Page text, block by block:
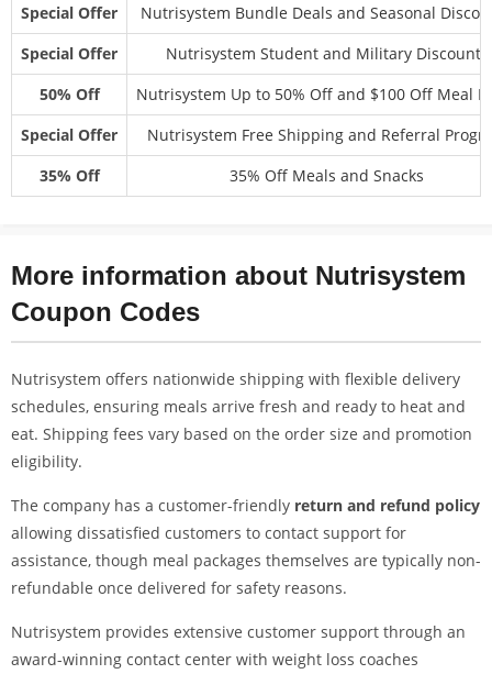
Special Offer
Nutrisystem Bundle Deals and Seasonal
Special Offer
Nutrisystem Student and Military Discounts
50% Off
Nutrisystem Up to 50% Off and $100 Off Meal
Special Offer
Nutrisystem Free Shipping and Referral
35% Off
35% Off Meals and Snacks
More information about Nutrisystem
Coupon Codes
Nutrisystem offers nationwide shipping with flexible delivery
schedules, ensuring meals arrive fresh and ready to heat and
eat. Shipping fees vary based on the order size and promotion
eligibility.
The company has a customer-friendly return and refund policy
allowing dissatisfied customers to contact support for
assistance, though meal packages themselves are typically non-
refundable once delivered for safety reasons.
Nutrisystem provides extensive customer support through an
award-winning contact center with weight loss coaches